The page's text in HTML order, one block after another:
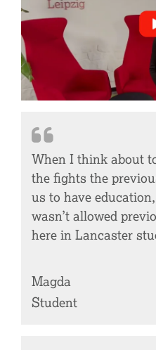
When I think about
the fights the
us to have
wasn’t allowed
here in Lancaster
Magda
Student